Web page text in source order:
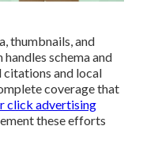
thumbnails, and
schema and
and local
coverage that
click advertising
these efforts